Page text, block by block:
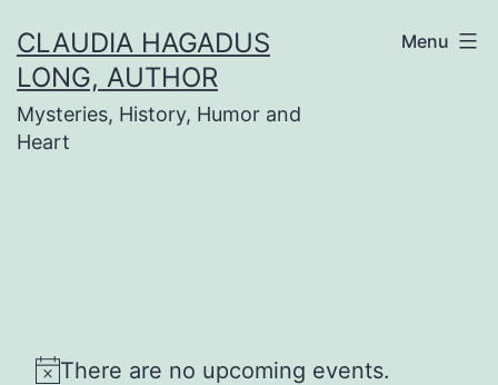
to
content
CLAUDIA HAGADUS
LONG, AUTHOR
Mysteries, History, Humor and
Heart
Menu
Events
There are no upcoming events.